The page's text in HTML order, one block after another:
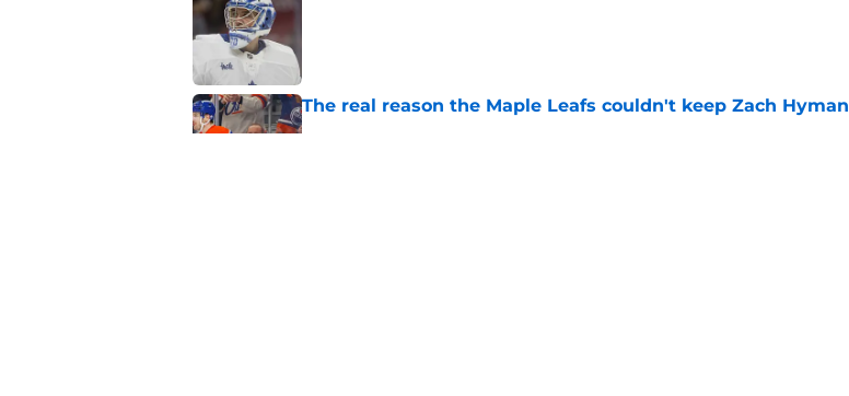
The real reason the Maple Leafs couldn't keep Zach Hyman
Published by on Invalid Date